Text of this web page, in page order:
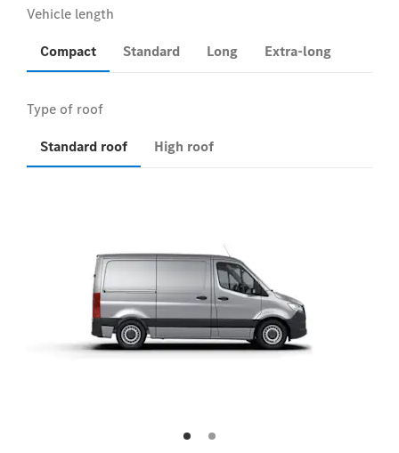
Compact Standard Long Extra-long
Standard roof High roof